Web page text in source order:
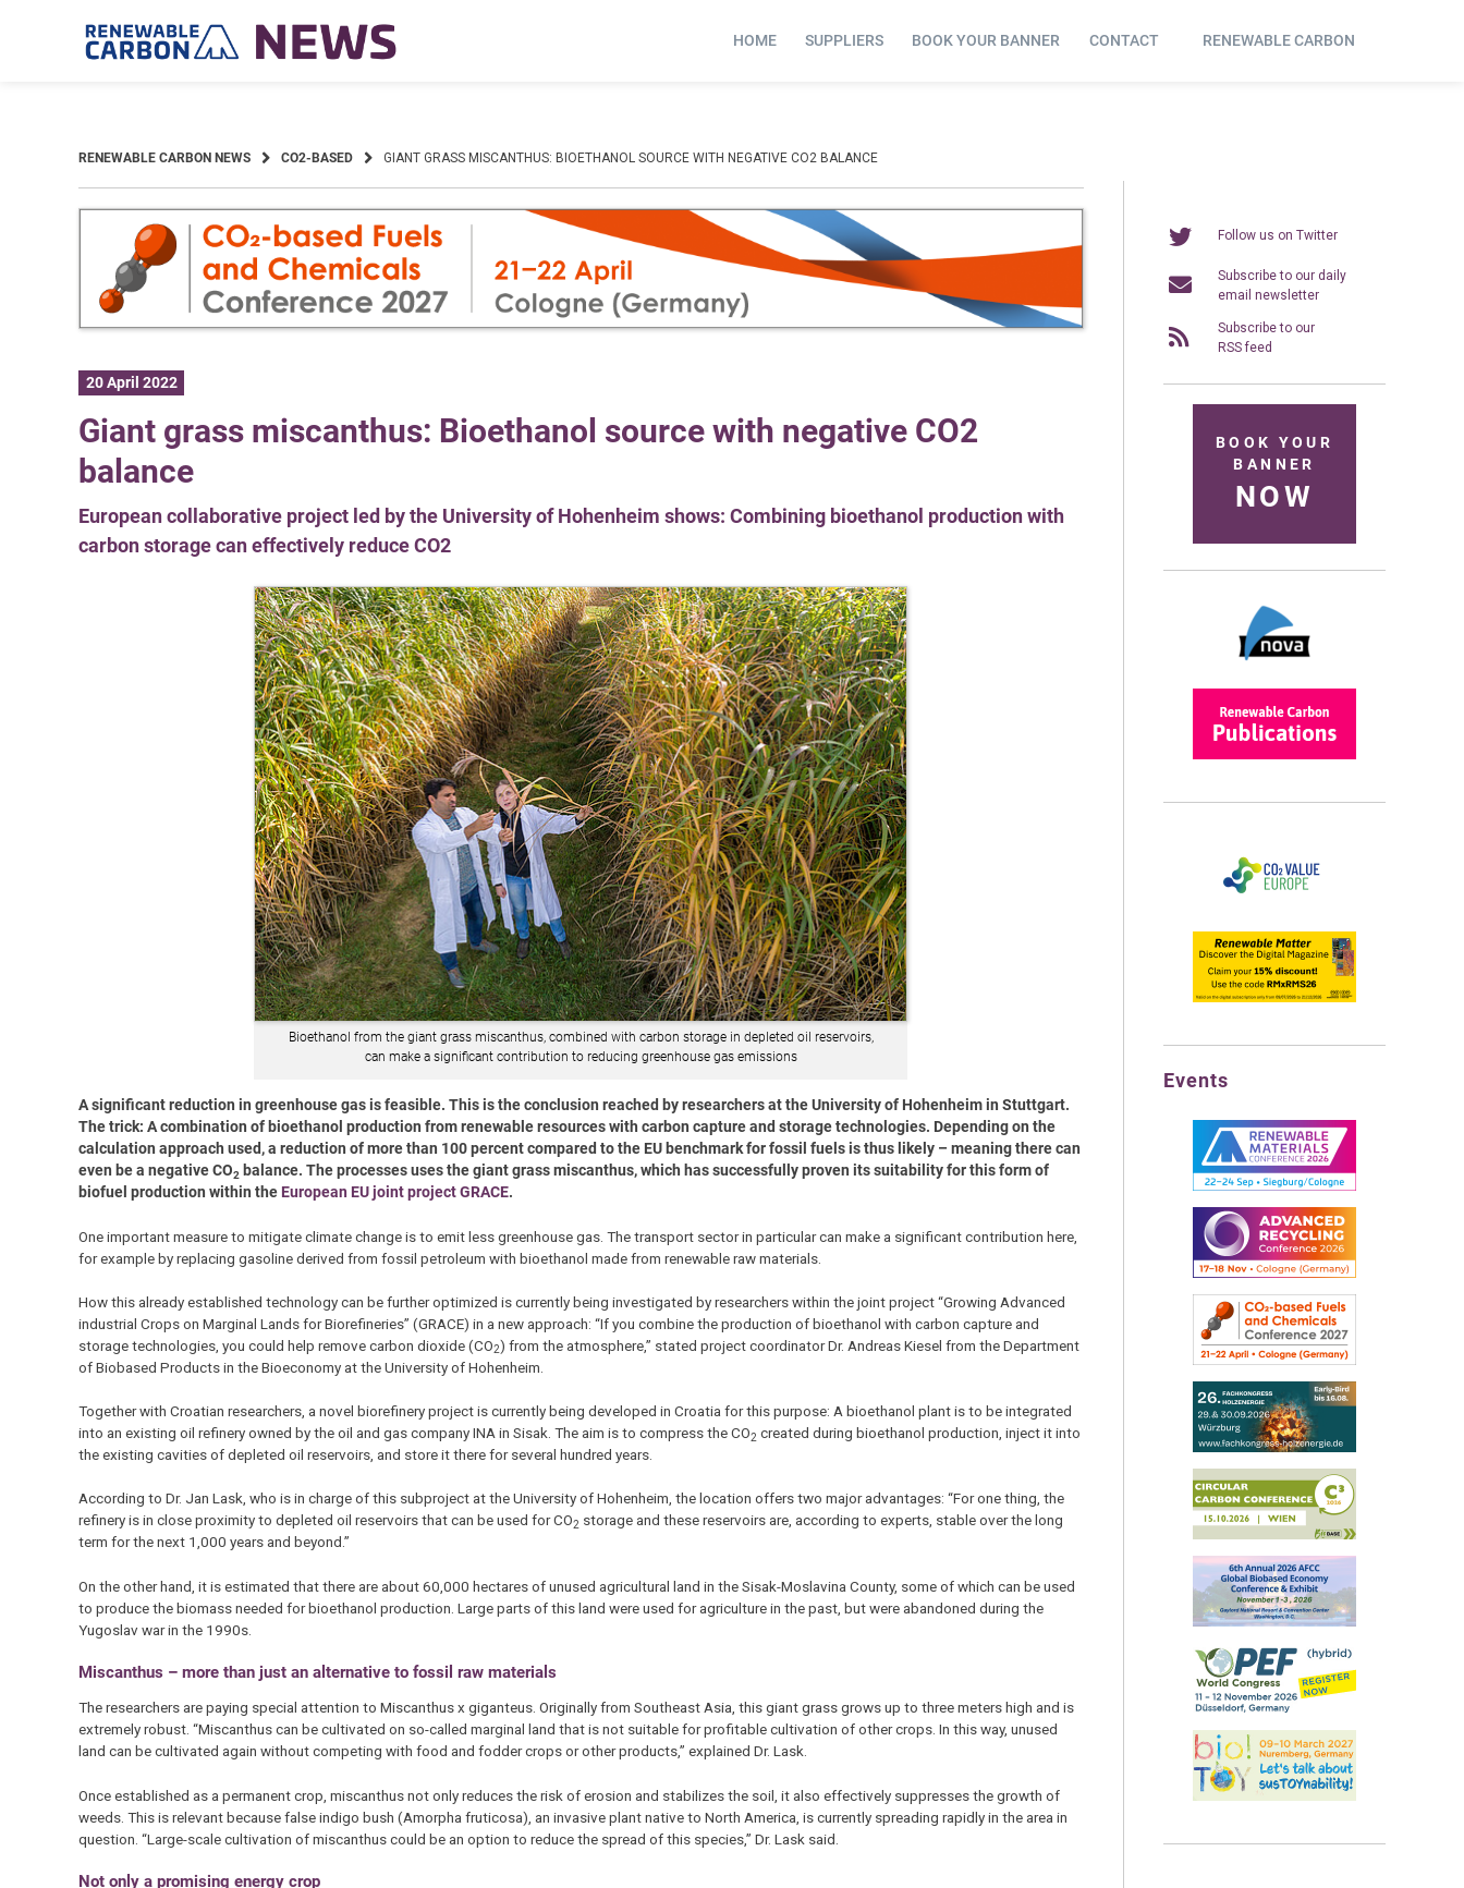
HOME SUPPLIERS BOOK YOUR BANNER CONTACT RENEWABLE CARBON
RENEWABLE CARBON NEWS CO2-BASED GIANT GRASS MISCANTHUS: BIOETHANOL SOURCE WITH NEGATIVE CO2 BALANCE
20 April 2022
Giant grass miscanthus: Bioethanol source with negative CO2
balance
European collaborative project led by the University of Hohenheim shows: Combining bioethanol production with
carbon storage can effectively reduce CO2
Bioethanol from the giant grass miscanthus, combined with carbon storage in depleted oil reservoirs,
can make a significant contribution to reducing greenhouse gas emissions
A significant reduction in greenhouse gas is feasible. This is the conclusion reached by researchers at the University of Hohenheim in Stuttgart.
The trick: A combination of bioethanol production from renewable resources with carbon capture and storage technologies. Depending on the
calculation approach used, a reduction of more than 100 percent compared to the EU benchmark for fossil fuels is thus likely – meaning there can
even be a negative CO2 balance. The processes uses the giant grass miscanthus, which has successfully proven its suitability for this form of
biofuel production within the European EU joint project GRACE.
One important measure to mitigate climate change is to emit less greenhouse gas. The transport sector in particular can make a significant contribution here,
for example by replacing gasoline derived from fossil petroleum with bioethanol made from renewable raw materials.
How this already established technology can be further optimized is currently being investigated by researchers within the joint project “Growing Advanced
industrial Crops on Marginal Lands for Biorefineries” (GRACE) in a new approach: “If you combine the production of bioethanol with carbon capture and
storage technologies, you could help remove carbon dioxide (CO2) from the atmosphere,” stated project coordinator Dr. Andreas Kiesel from the Department
of Biobased Products in the Bioeconomy at the University of Hohenheim.
Together with Croatian researchers, a novel biorefinery project is currently being developed in Croatia for this purpose: A bioethanol plant is to be integrated
into an existing oil refinery owned by the oil and gas company INA in Sisak. The aim is to compress the CO2 created during bioethanol production, inject it into
the existing cavities of depleted oil reservoirs, and store it there for several hundred years.
According to Dr. Jan Lask, who is in charge of this subproject at the University of Hohenheim, the location offers two major advantages: “For one thing, the
refinery is in close proximity to depleted oil reservoirs that can be used for CO2 storage and these reservoirs are, according to experts, stable over the long
term for the next 1,000 years and beyond.”
On the other hand, it is estimated that there are about 60,000 hectares of unused agricultural land in the Sisak-Moslavina County, some of which can be used
to produce the biomass needed for bioethanol production. Large parts of this land were used for agriculture in the past, but were abandoned during the
Yugoslav war in the 1990s.
Miscanthus – more than just an alternative to fossil raw materials
The researchers are paying special attention to Miscanthus x giganteus. Originally from Southeast Asia, this giant grass grows up to three meters high and is
extremely robust. “Miscanthus can be cultivated on so-called marginal land that is not suitable for profitable cultivation of other crops. In this way, unused
land can be cultivated again without competing with food and fodder crops or other products,” explained Dr. Lask.
Once established as a permanent crop, miscanthus not only reduces the risk of erosion and stabilizes the soil, it also effectively suppresses the growth of
weeds. This is relevant because false indigo bush (Amorpha fruticosa), an invasive plant native to North America, is currently spreading rapidly in the area in
question. “Large-scale cultivation of miscanthus could be an option to reduce the spread of this species,” Dr. Lask said.
Not only a promising energy crop
Follow us on Twitter
Subscribe to our daily
email newsletter
Subscribe to our
RSS feed
BOOK YOUR
BANNER
NOW
Events